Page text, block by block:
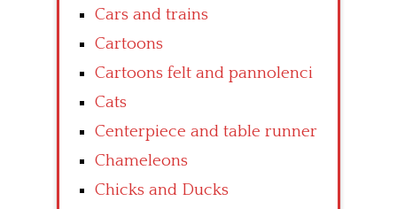
Cars and trains
Cartoons
Cartoons felt and pannolenci
Cats
Centerpiece and table runner
Chameleons
Chicks and Ducks